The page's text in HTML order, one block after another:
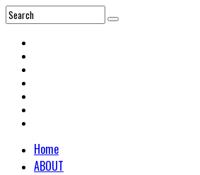
Home
ABOUT